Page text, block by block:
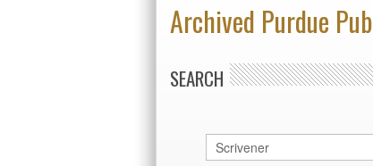
Archived Purdue
SEARCH